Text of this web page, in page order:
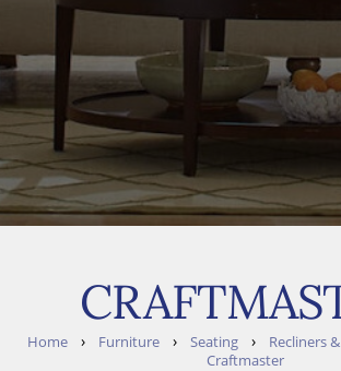
Home› Furniture› Seating› Recliners
Craftmaster